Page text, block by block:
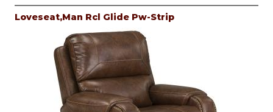
Loveseat,Man Rcl Glide Pw-Strip